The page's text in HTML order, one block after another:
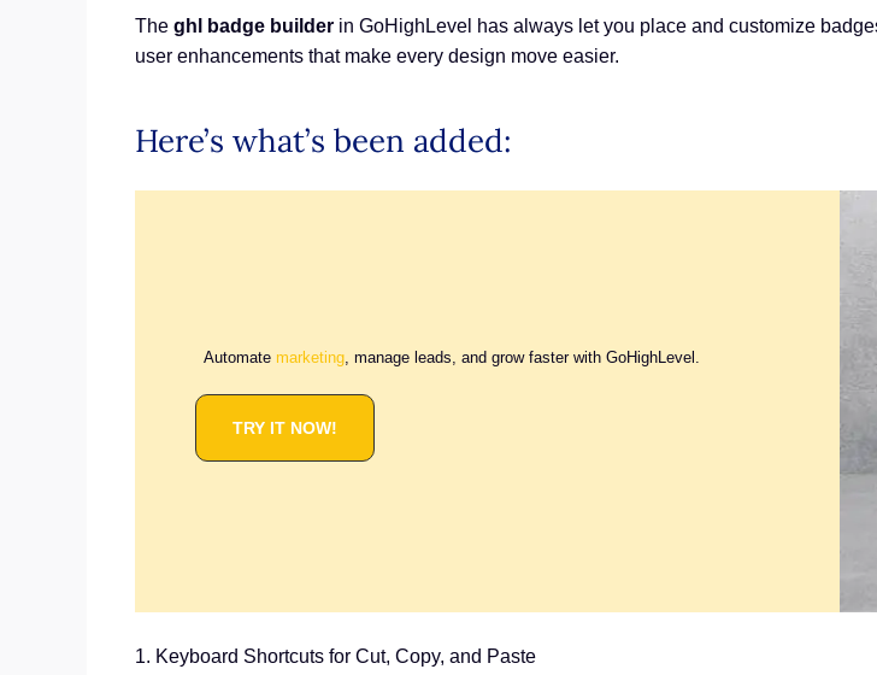
The ghl badge builder in GoHighLevel has always let you place and customize
user enhancements that make every design move easier.
Here’s what’s been added:
Automate marketing , manage leads, and grow faster with GoHighLevel.
TRY IT NOW!
1. Keyboard Shortcuts for Cut, Copy, and Paste